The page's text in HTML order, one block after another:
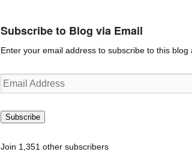
Subscribe to Blog via Email
Enter your email address to subscribe to this
Email
Address
Subscribe
Join 1,351 other subscribers